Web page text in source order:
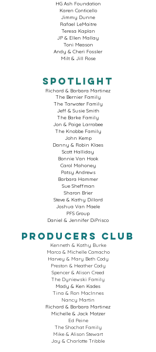
HG Ash Foundation
Karen Conticello
Jimmy Dunne
Rafael LeMaitre
Teresa Kaplan
JP & Ellen Mallay
Toni Meason
Andy & Cheri Fossler
Milt & Jill Rose
SPOTLIGHT
Richard & Barbara Martinez
The Bernier Family
The Tarwater Family
Jeff & Susie Smith
The Barke Family
Jon & Paige Larrabee
The Knobbe Family
John Kemp
Danny & Robin Klaes
Scott Halliday
Bonnie Van Hook
Carol Mahoney
Patsy Andrews
Barbara Hammer
Sue Sheffman
Sharon Brier
Steve & Kathy Dillard
Joshua Van Maele
PFS Group
Daniel & Jennifer DiPrisco
Producers Club
Kenneth & Kathy Burke
Marco & Michelle Camacho
Harvey & Mary Beth Cody
Preston & Heather Cody
Spencer & Alison Creed
The Dyniewski Family
Mady & Ken Kades
Tina & Ron MacInnes
Nancy Martin
Richard & Barbara Martinez
Michelle & Jack Matzer
Ed Peine
The Shochat Family
Mike & Alison Stewart
Jay & Charlotte Tribble